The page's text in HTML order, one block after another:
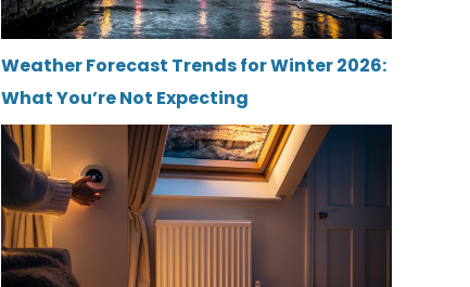
Weather Forecast Trends for Winter 2026:
What You’re Not Expecting